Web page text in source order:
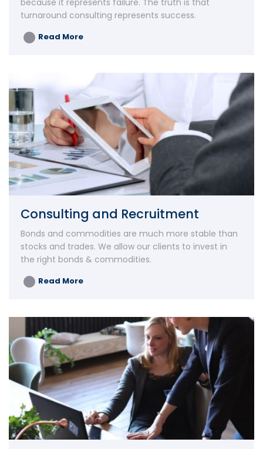
because it represents failure. The truth is that
turnaround consulting represents success.
Read More
Consulting and Recruitment
Bonds and commodities are much more stable than
stocks and trades. We allow our clients to invest in
the right bonds & commodities.
Read More